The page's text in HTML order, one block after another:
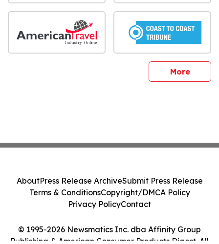
Moresites
© 1995-2026 Newsmatics Inc. dba Affinity Group
Publishing & American Consumer Products Digest. All
AboutPress Release ArchiveSubmit Press Release
Terms & ConditionsCopyright/DMCA Policy
Privacy PolicyContact